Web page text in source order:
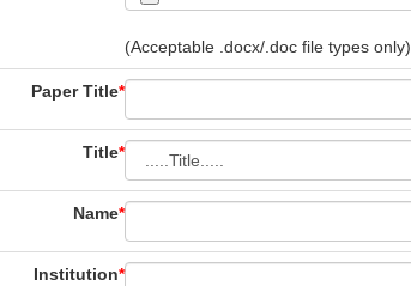
(Acceptable .docx/.doc file types only)
Paper Title*
Title*
Name*
Institution*